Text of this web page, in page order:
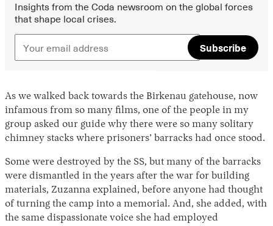
Insights from the Coda newsroom on the global forces
that shape local crises.
Subscribe
As we walked back towards the Birkenau gatehouse, now
infamous from so many films, one of the people in my
group asked our guide why there were so many solitary
chimney stacks where prisoners’ barracks had once stood.
Some were destroyed by the SS, but many of the barracks
were dismantled in the years after the war for building
materials, Zuzanna explained, before anyone had thought
of turning the camp into a memorial. And, she added, with
the same dispassionate voice she had employed